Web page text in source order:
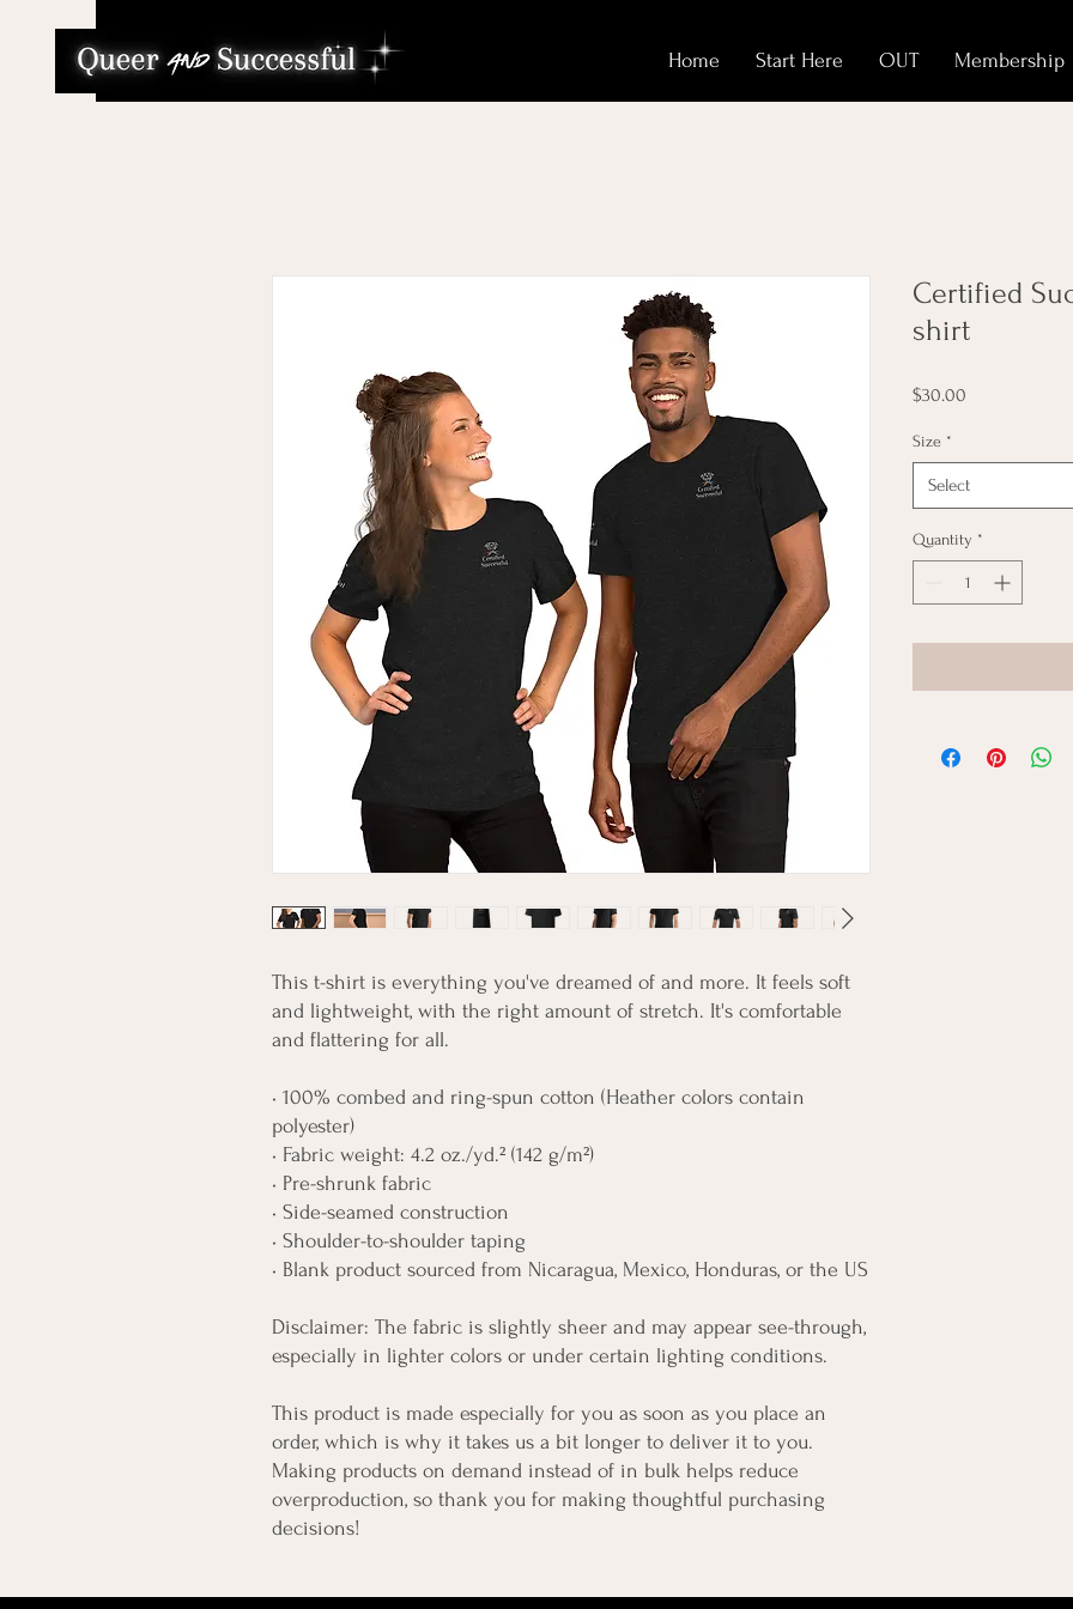
Home Start Here OUT Membership
This t-shirt is everything you've dreamed of and more. It feels soft
and lightweight, with the right amount of stretch. It's comfortable
and flattering for all.
• 100% combed and ring-spun cotton (Heather colors contain
polyester)
• Fabric weight: 4.2 oz./yd.² (142 g/m²)
• Pre-shrunk fabric
• Side-seamed construction
• Shoulder-to-shoulder taping
• Blank product sourced from Nicaragua, Mexico, Honduras, or the US
Disclaimer: The fabric is slightly sheer and may appear see-through,
especially in lighter colors or under certain lighting conditions.
This product is made especially for you as soon as you place an
order, which is why it takes us a bit longer to deliver it to you.
Making products on demand instead of in bulk helps reduce
overproduction, so thank you for making thoughtful purchasing
decisions!
Certified
shirt
$30.00
Size *
Select
Quantity *